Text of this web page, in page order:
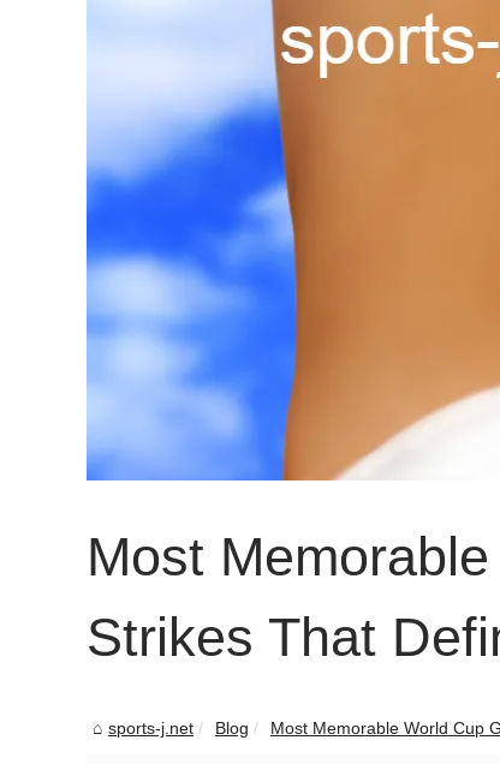
Most
Strikes That
sports-j.net Blog Most Memorable World Cup